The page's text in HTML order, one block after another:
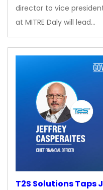
director to vice
at MITRE Daly will lead…
T2S Solutions Taps